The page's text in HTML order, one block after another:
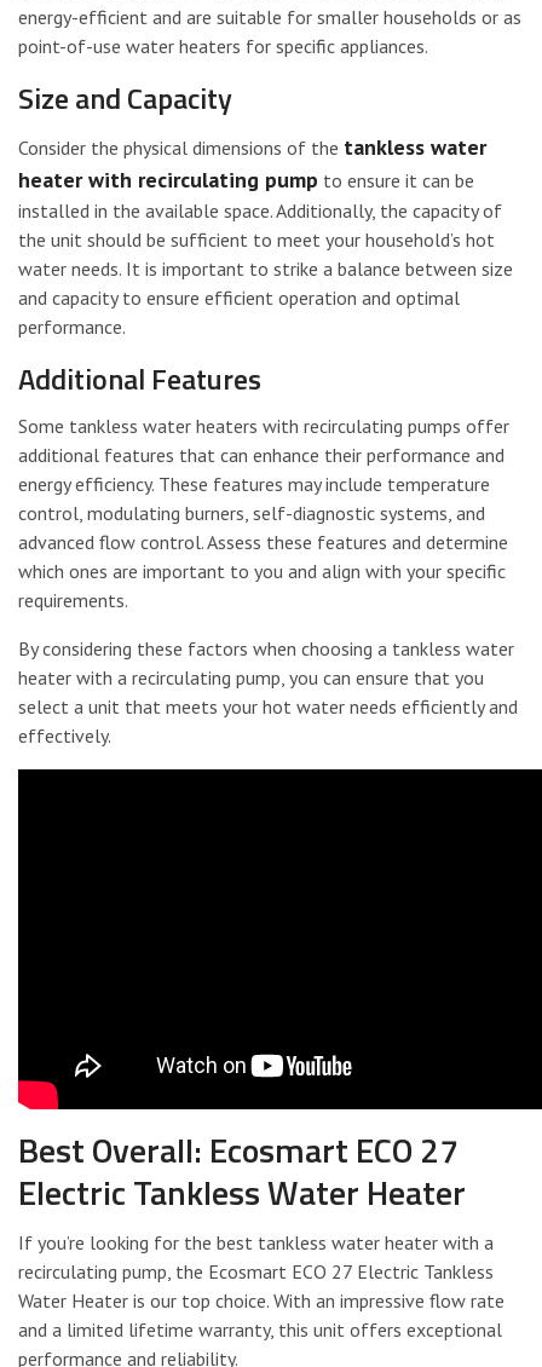
energy-efficient and are suitable for smaller households or as
point-of-use water heaters for specific appliances.
Size and Capacity
Consider the physical dimensions of the tankless water
heater with recirculating pump to ensure it can be
installed in the available space. Additionally, the capacity of
the unit should be sufficient to meet your household’s hot
water needs. It is important to strike a balance between size
and capacity to ensure efficient operation and optimal
performance.
Additional Features
Some tankless water heaters with recirculating pumps offer
additional features that can enhance their performance and
energy efficiency. These features may include temperature
control, modulating burners, self-diagnostic systems, and
advanced flow control. Assess these features and determine
which ones are important to you and align with your specific
requirements.
By considering these factors when choosing a tankless water
heater with a recirculating pump, you can ensure that you
select a unit that meets your hot water needs efficiently and
effectively.
Best Overall: Ecosmart ECO 27
Electric Tankless Water Heater
If you’re looking for the best tankless water heater with a
recirculating pump, the Ecosmart ECO 27 Electric Tankless
Water Heater is our top choice. With an impressive flow rate
and a limited lifetime warranty, this unit offers exceptional
performance and reliability.